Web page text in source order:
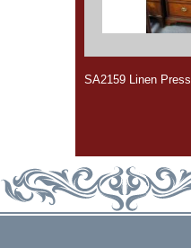
SA2159 Linen Press